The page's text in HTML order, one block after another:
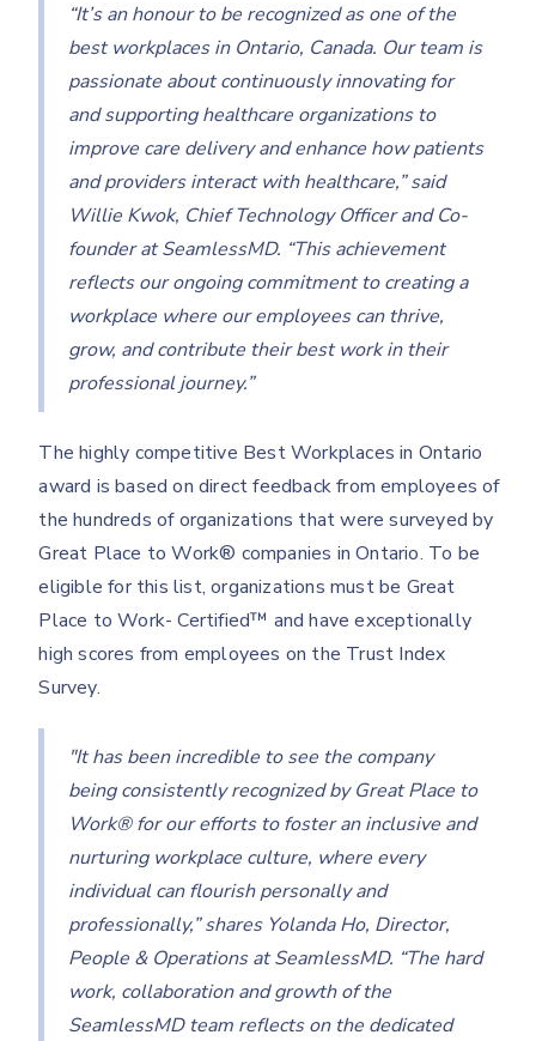
“It’s an honour to be recognized as one of the
best workplaces in Ontario, Canada. Our team is
passionate about continuously innovating for
and supporting healthcare organizations to
improve care delivery and enhance how patients
and providers interact with healthcare,” said
Willie Kwok, Chief Technology Officer and Co-
founder at SeamlessMD. “This achievement
reflects our ongoing commitment to creating a
workplace where our employees can thrive,
grow, and contribute their best work in their
professional journey.”
The highly competitive Best Workplaces in Ontario
award is based on direct feedback from employees of
the hundreds of organizations that were surveyed by
Great Place to Work® companies in Ontario. To be
eligible for this list, organizations must be Great
Place to Work- Certified™ and have exceptionally
high scores from employees on the Trust Index
Survey.
"It has been incredible to see the company
being consistently recognized by Great Place to
Work® for our efforts to foster an inclusive and
nurturing workplace culture, where every
individual can flourish personally and
professionally,” shares Yolanda Ho, Director,
People & Operations at SeamlessMD. “The hard
work, collaboration and growth of the
SeamlessMD team reflects on the dedicated